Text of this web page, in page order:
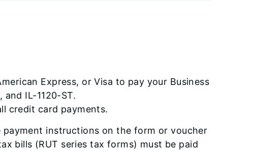
Express, or Visa to pay your Business
and IL-1120-ST.
credit card payments.
payment instructions on the form or voucher
bills (RUT series tax forms) must be paid